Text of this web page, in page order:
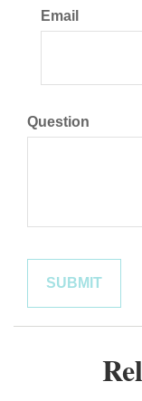
Email
Question